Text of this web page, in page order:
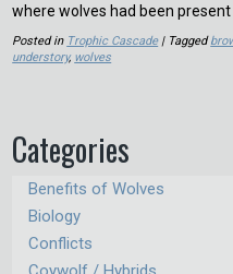
where wolves had been present
Posted in Trophic Cascade| Tagged
understory, wolves
Categories
Benefits of Wolves
Biology
Conflicts